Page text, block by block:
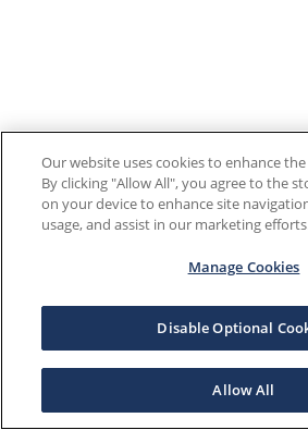
Our website uses cookies to enhance
By clicking "Allow All", you agree to the
on your device to enhance site
usage, and assist in our marketing
Manage Cookies
Disable Optional
Allow All